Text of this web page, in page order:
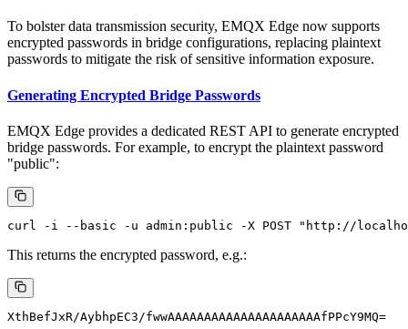
To bolster data transmission security, EMQX Edge now supports
encrypted passwords in bridge configurations, replacing plaintext
passwords to mitigate the risk of sensitive information exposure.
Generating Encrypted Bridge Passwords
EMQX Edge provides a dedicated REST API to generate encrypted
bridge passwords. For example, to encrypt the plaintext password
"public":
This returns the encrypted password, e.g.: